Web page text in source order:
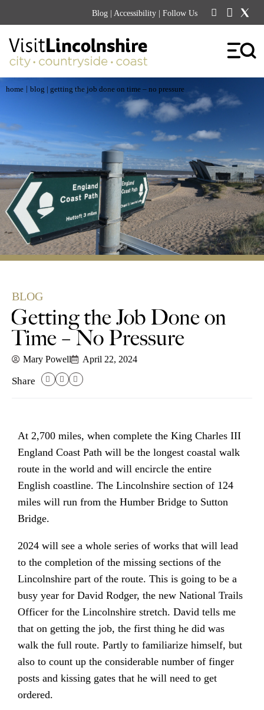
Blog | Accessibility | Follow Us
home | blog | getting the job done on time – no pressure
BLOG
Getting the Job Done on
Time – No Pressure
Share
Mary Powell April 22, 2024
At 2,700 miles, when complete the King Charles III
England Coast Path will be the longest coastal walk
route in the world and will encircle the entire
English coastline. The Lincolnshire section of 124
miles will run from the Humber Bridge to Sutton
Bridge.
2024 will see a whole series of works that will lead
to the completion of the missing sections of the
Lincolnshire part of the route. This is going to be a
busy year for David Rodger, the new National Trails
Officer for the Lincolnshire stretch. David tells me
that on getting the job, the first thing he did was
walk the full route. Partly to familiarize himself, but
also to count up the considerable number of finger
posts and kissing gates that he will need to get
ordered.